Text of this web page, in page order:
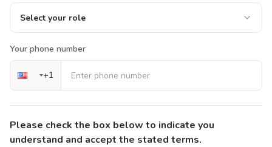
Select your role
Your phone number
+1
Please check the box below to indicate you
understand and accept the stated terms.